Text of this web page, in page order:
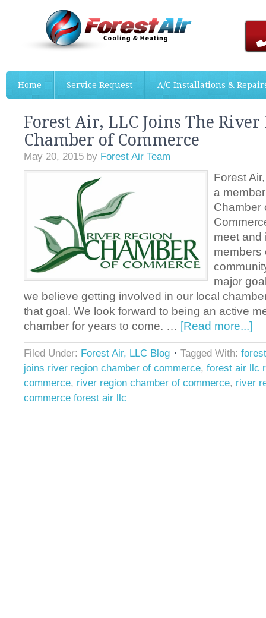
Home Service Request A/C Installations &
Forest Air, LLC Joins The River
Chamber of Commerce
May 20, 2015 by Forest Air Team
Forest
a
Chamber
meet and
members
major
we believe getting involved in our local
that goal. We look forward to being an active
chamber for years to come. … [Read more...]
Filed Under: Forest Air, LLC Blog Tagged With:
joins river region chamber of commerce, forest air llc
commerce, river region chamber of commerce, river
commerce forest air llc